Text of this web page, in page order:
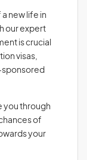
new life in
our expert
is crucial
visas,
you through
of
your